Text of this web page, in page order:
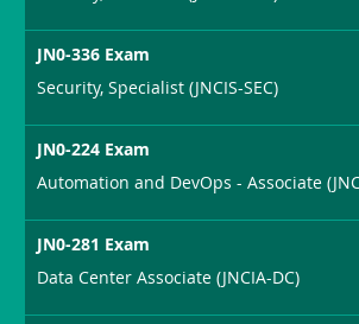
JN0-336 Exam
Security, Specialist (JNCIS-SEC)
JN0-224 Exam
Automation and DevOps - Associate
JN0-281 Exam
Data Center Associate (JNCIA-DC)